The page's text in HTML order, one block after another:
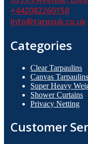
+442082260158
Info@tarpsuk.co.uk
Categories
Clear Tarpaulins
Canvas Tarpaulins
Super Heavy
Shower Curtains
Privacy Netting
Customer